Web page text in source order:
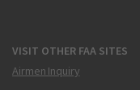
VISIT OTHER FAA SITES
Airmen Inquiry